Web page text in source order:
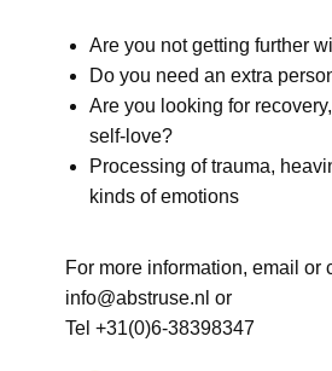
Are you not getting further
Do you need an extra
Are you looking for
self-love?
Processing of trauma,
kinds of emotions
For more information, email or
info@abstruse.nl or
Tel +31(0)6-38398347